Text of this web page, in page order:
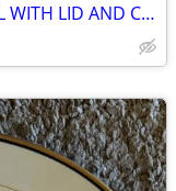
CUTE SNOWMAN BLUE SUGAR BOWL WITH LID AND CREAM CREAMER PITCHER….……$7